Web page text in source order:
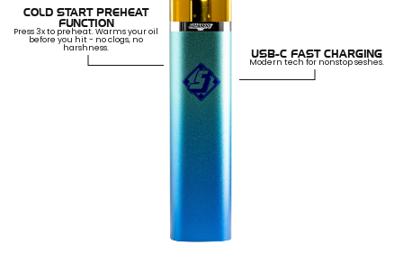
COLD START PREHEAT
FUNCTION
Press 3x to preheat. Warms your oil
before you hit - no clogs, no
harshness. USB-C FAST CHARGING
Modern tech for nonstop seshes.